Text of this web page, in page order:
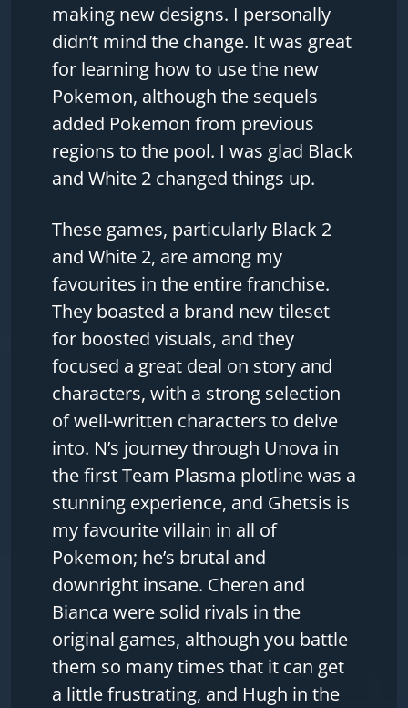
making new designs. I personally
didn’t mind the change. It was great
for learning how to use the new
Pokemon, although the sequels
added Pokemon from previous
regions to the pool. I was glad Black
and White 2 changed things up.
These games, particularly Black 2
and White 2, are among my
favourites in the entire franchise.
They boasted a brand new tileset
for boosted visuals, and they
focused a great deal on story and
characters, with a strong selection
of well-written characters to delve
into. N’s journey through Unova in
the first Team Plasma plotline was a
stunning experience, and Ghetsis is
my favourite villain in all of
Pokemon; he’s brutal and
downright insane. Cheren and
Bianca were solid rivals in the
original games, although you battle
them so many times that it can get
a little frustrating, and Hugh in the